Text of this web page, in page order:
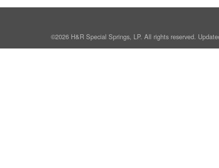
©2026 H&R Special Springs, LP. All rights reserved.